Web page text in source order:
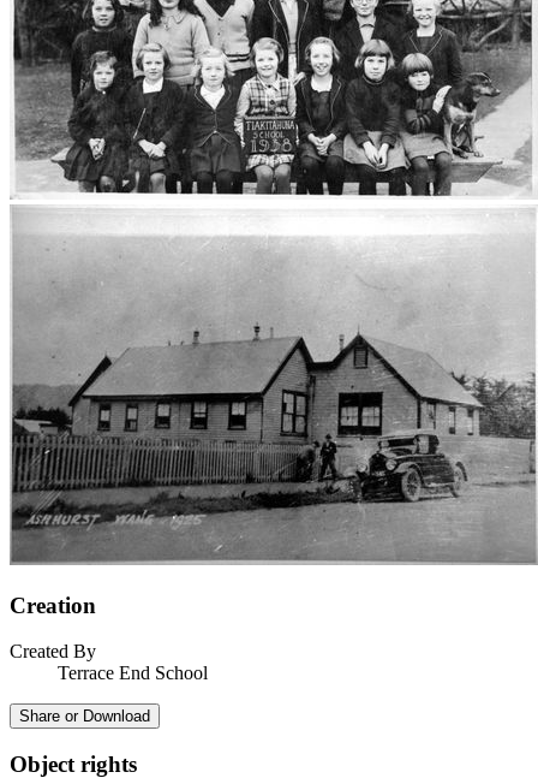
Creation
Created By
Terrace End School
Share or Download
Object rights